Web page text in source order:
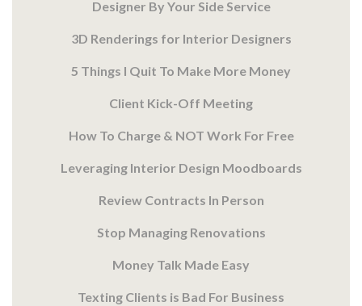
Designer By Your Side Service
3D Renderings for Interior Designers
5 Things I Quit To Make More Money
Client Kick-Off Meeting
How To Charge & NOT Work For Free
Leveraging Interior Design Moodboards
Review Contracts In Person
Stop Managing Renovations
Money Talk Made Easy
Texting Clients is Bad For Business